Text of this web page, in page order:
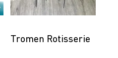
may
on
Tromen Rotisserie